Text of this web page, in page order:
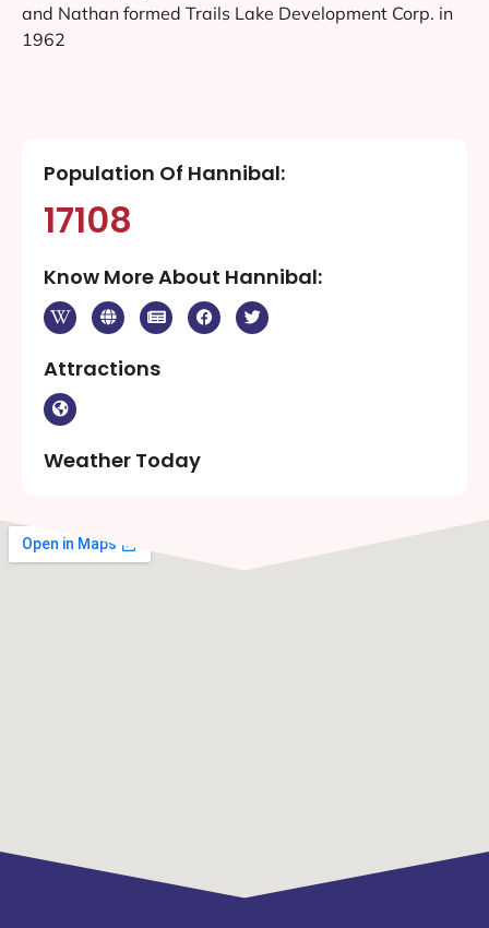
and Nathan formed Trails Lake Development Corp. in
1962
Population Of Hannibal:
17108
Know More About Hannibal:
Attractions
Weather Today